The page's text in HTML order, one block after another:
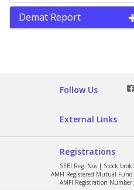
Square-Off Reports
New Profit Loss Report
Transaction Report
Mismatch Exception Report
Dividend Report New
Demat Report
Follow Us
External Links
Registrations
SEBI Reg. Nos | Stock
AMFI Registered Mutual
AMFI Registration